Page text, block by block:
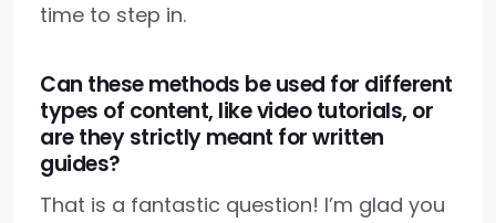
time to step in.
Can these methods be used for different
types of content, like video tutorials, or
are they strictly meant for written
guides?
That is a fantastic question! I’m glad you